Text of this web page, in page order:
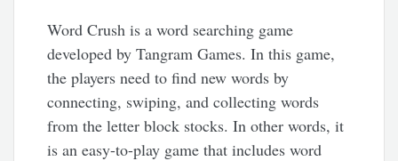
Word Crush is a word searching game
developed by Tangram Games. In this game,
the players need to find new words by
connecting, swiping, and collecting words
from the letter block stocks. In other words, it
is an easy-to-play game that includes word